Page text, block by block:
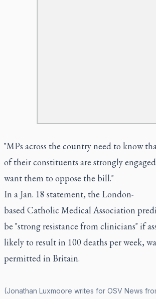
"MPs across the country need to know
of their constituents are strongly
want them to oppose the bill."
In a Jan. 18 statement, the London-
based Catholic Medical Association
be "strong resistance from clinicians" if
likely to result in 100 deaths per week,
permitted in Britain.
(Jonathan Luxmoore writes for OSV News